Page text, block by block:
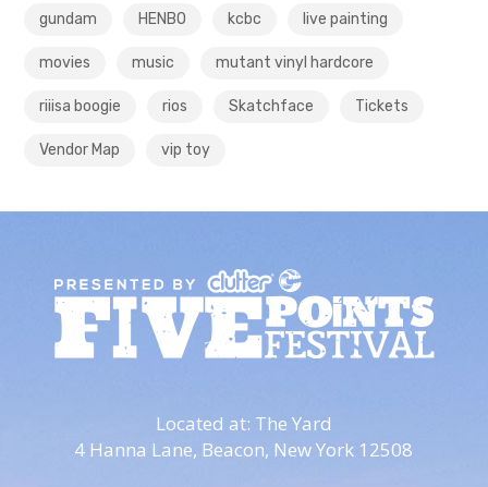
gundam HENBO kcbc live painting
movies music mutant vinyl hardcore
riiisa boogie rios Skatchface Tickets
Vendor Map vip toy
Located at: The Yard
4 Hanna Lane, Beacon, New York 12508